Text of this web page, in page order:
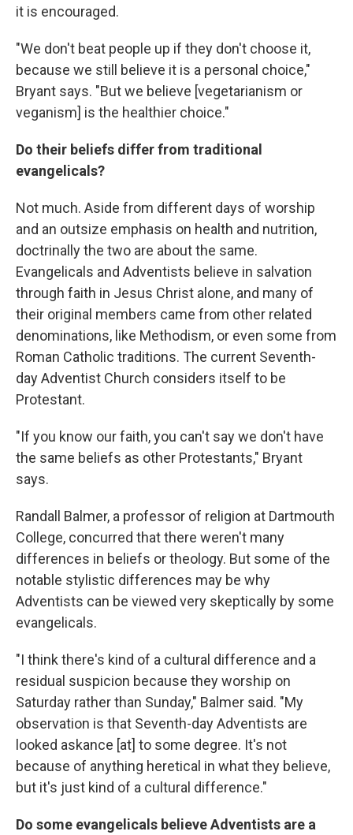
it is encouraged.
"We don't beat people up if they don't choose it,
because we still believe it is a personal choice,"
Bryant says. "But we believe [vegetarianism or
veganism] is the healthier choice."
Do their beliefs differ from traditional
evangelicals?
Not much. Aside from different days of worship
and an outsize emphasis on health and nutrition,
doctrinally the two are about the same.
Evangelicals and Adventists believe in salvation
through faith in Jesus Christ alone, and many of
their original members came from other related
denominations, like Methodism, or even some from
Roman Catholic traditions. The current Seventh-
day Adventist Church considers itself to be
Protestant.
"If you know our faith, you can't say we don't have
the same beliefs as other Protestants," Bryant
says.
Randall Balmer, a professor of religion at Dartmouth
College, concurred that there weren't many
differences in beliefs or theology. But some of the
notable stylistic differences may be why
Adventists can be viewed very skeptically by some
evangelicals.
"I think there's kind of a cultural difference and a
residual suspicion because they worship on
Saturday rather than Sunday," Balmer said. "My
observation is that Seventh-day Adventists are
looked askance [at] to some degree. It's not
because of anything heretical in what they believe,
but it's just kind of a cultural difference."
Do some evangelicals believe Adventists are a